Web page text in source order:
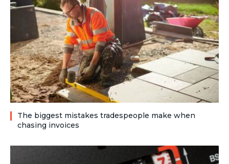
The biggest mistakes tradespeople make when
chasing invoices